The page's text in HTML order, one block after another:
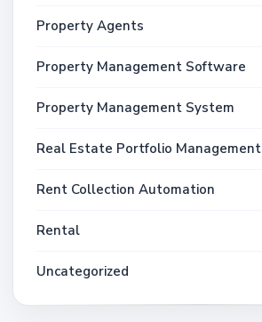
Property Agents
Property Management Software
Property Management System
Real Estate Portfolio Management
Rent Collection Automation
Rental
Uncategorized